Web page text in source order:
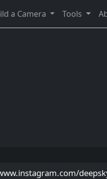
a Camera Tools